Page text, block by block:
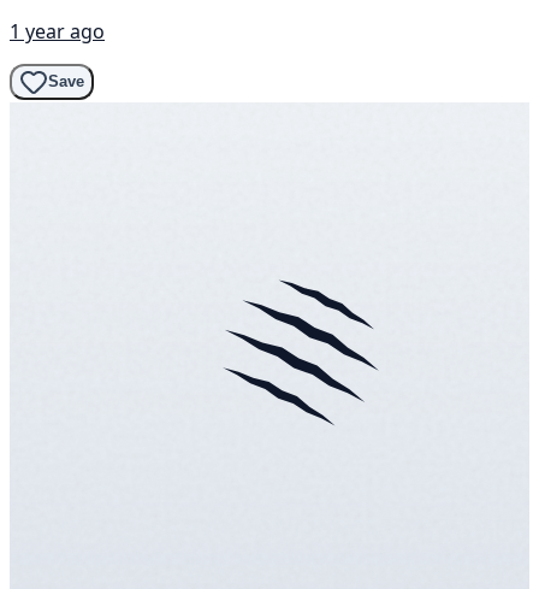
1 year ago
Save